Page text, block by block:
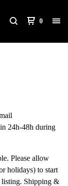
0
24h-48h during
Please allow
holidays) to start
listing. Shipping &